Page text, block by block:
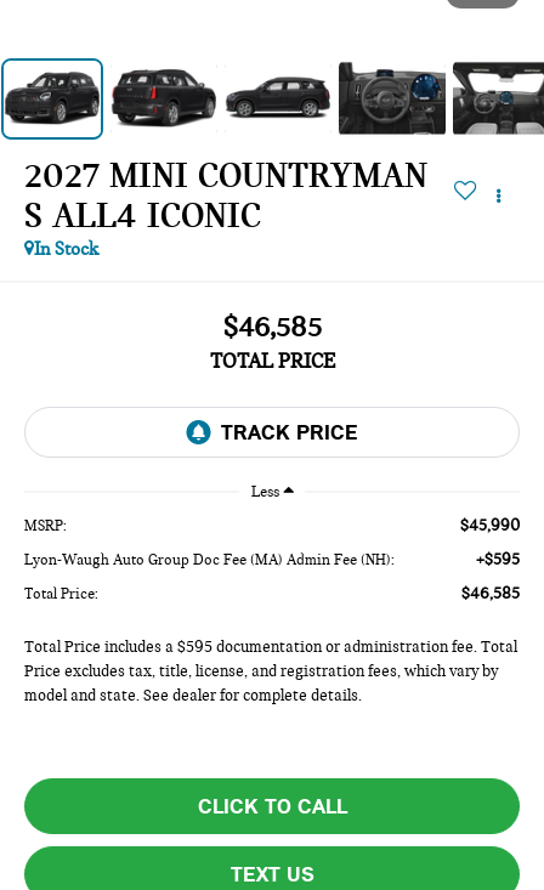
2027 MINI COUNTRYMAN
S ALL4 ICONIC
In Stock
$46,585
TOTAL PRICE
Less
MSRP: $45,990
Lyon-Waugh Auto Group Doc Fee (MA) Admin Fee (NH): +$595
Total Price: $46,585
Total Price includes a $595 documentation or administration fee. Total
Price excludes tax, title, license, and registration fees, which vary by
model and state. See dealer for complete details.
CLICK TO CALL
TEXT US